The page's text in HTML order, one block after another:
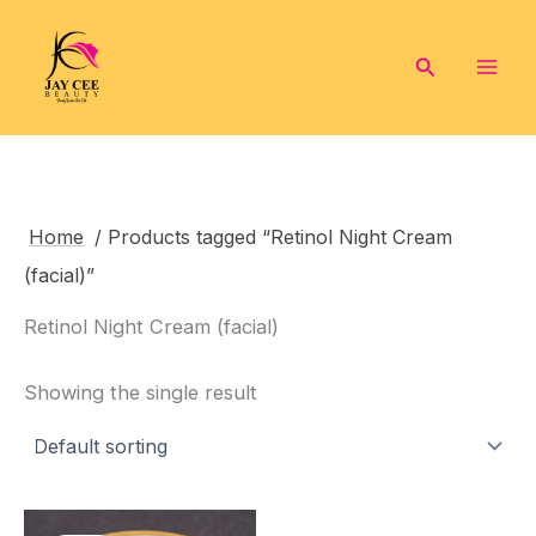
content
Search
Home / Products tagged “Retinol Night Cream
(facial)”
Retinol Night Cream (facial)
Showing the single result